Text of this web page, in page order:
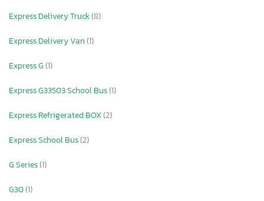
Express Delivery Truck(8)
Express Delivery Van(1)
Express G(1)
Express G33503 School Bus(1)
Express Refrigerated BOX(2)
Express School Bus(2)
G Series(1)
G30(1)